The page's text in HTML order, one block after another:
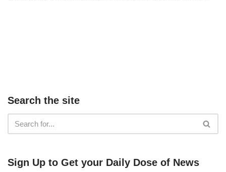
Search the site
​​Sign Up ​to Get your Daily Dose of News